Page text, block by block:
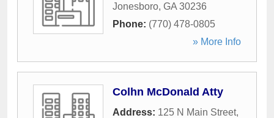
Jonesboro, GA 30236
Phone: (770) 478-0805
» More Info
Colhn McDonald Atty
Address: 125 N Main Street,